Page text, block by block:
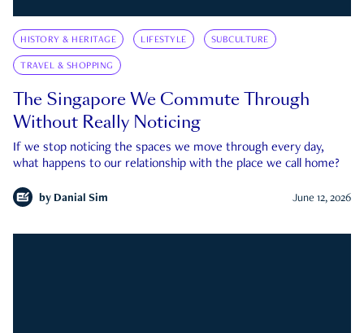
HISTORY & HERITAGE LIFESTYLE SUBCULTURE
TRAVEL & SHOPPING
The Singapore We Commute Through
Without Really Noticing
If we stop noticing the spaces we move through every day,
what happens to our relationship with the place we call home?
by Danial Sim June 12, 2026